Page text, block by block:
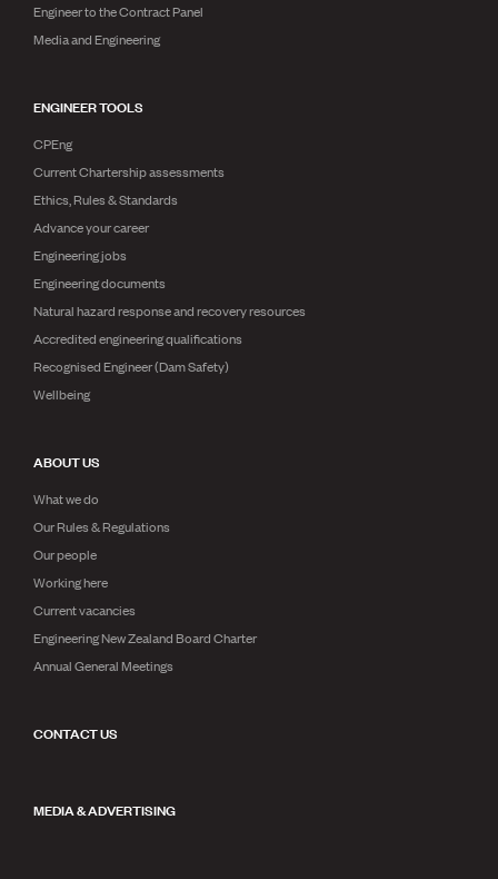
Engineer to the Contract Panel
Media and Engineering
ENGINEER TOOLS
CPEng
Current Chartership assessments
Ethics, Rules & Standards
Advance your career
Engineering jobs
Engineering documents
Natural hazard response and recovery resources
Accredited engineering qualifications
Recognised Engineer (Dam Safety)
Wellbeing
ABOUT US
What we do
Our Rules & Regulations
Our people
Working here
Current vacancies
Engineering New Zealand Board Charter
Annual General Meetings
CONTACT US
MEDIA & ADVERTISING